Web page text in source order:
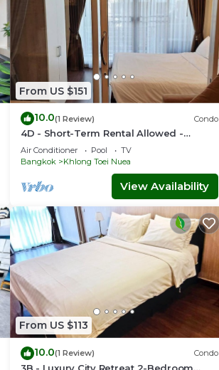
From US $151
10.0(1 Review) Condo
4D - Short-Term Rental Allowed -
Downtown Bkk Serviced Apartment
Air Conditioner Pool
TV
Bangkok
Khlong Toei Nuea
View Availability
From US $113
10.0(1 Review) Condo
3B - Luxury City Retreat 2-Bedroom